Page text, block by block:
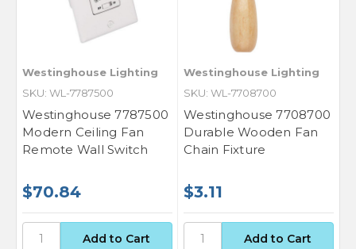
Westinghouse Lighting
SKU: WL-7787500
Westinghouse 7787500
Modern Ceiling Fan
Remote Wall Switch
$70.84
Westinghouse Lighting
SKU: WL-7708700
Westinghouse 7708700
Durable Wooden Fan
Chain Fixture
$3.11